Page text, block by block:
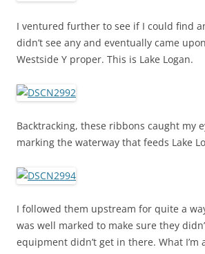
I ventured further to see if I could find
didn’t see any and eventually came
Westside Y proper. This is Lake Logan.
Backtracking, these ribbons caught my
marking the waterway that feeds Lake
I followed them upstream for quite a
was well marked to make sure they
equipment didn’t get in there. What